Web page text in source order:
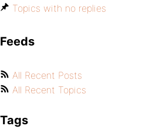
Topics with no replies
Feeds
All Recent Posts
All Recent Topics
Tags